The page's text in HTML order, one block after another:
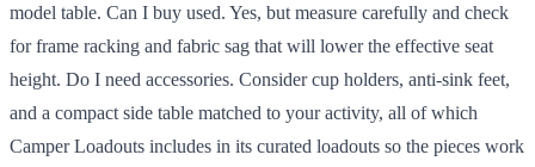
model table. Can I buy used. Yes, but measure carefully and check
for frame racking and fabric sag that will lower the effective seat
height. Do I need accessories. Consider cup holders, anti-sink feet,
and a compact side table matched to your activity, all of which
Camper Loadouts includes in its curated loadouts so the pieces work